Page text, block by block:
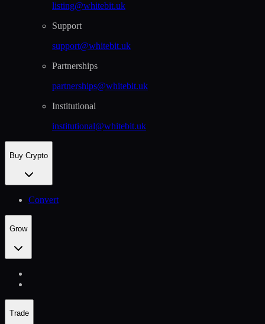
listing@whitebit.uk
Support
support@whitebit.uk
Partnerships
partnerships@whitebit.uk
Institutional
institutional@whitebit.uk
Buy Crypto
Convert
Grow
Trade